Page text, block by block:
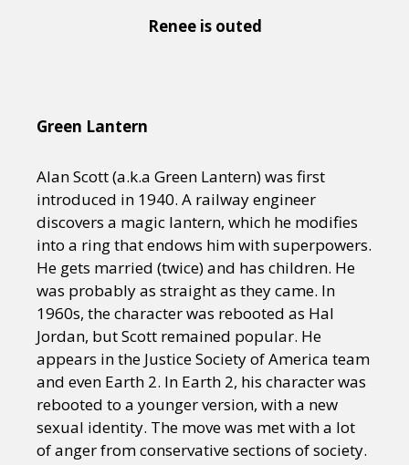
Renee is outed
Green Lantern
Alan Scott (a.k.a Green Lantern) was first
introduced in 1940. A railway engineer
discovers a magic lantern, which he modifies
into a ring that endows him with superpowers.
He gets married (twice) and has children. He
was probably as straight as they came. In
1960s, the character was rebooted as Hal
Jordan, but Scott remained popular. He
appears in the Justice Society of America team
and even Earth 2. In Earth 2, his character was
rebooted to a younger version, with a new
sexual identity. The move was met with a lot
of anger from conservative sections of society.